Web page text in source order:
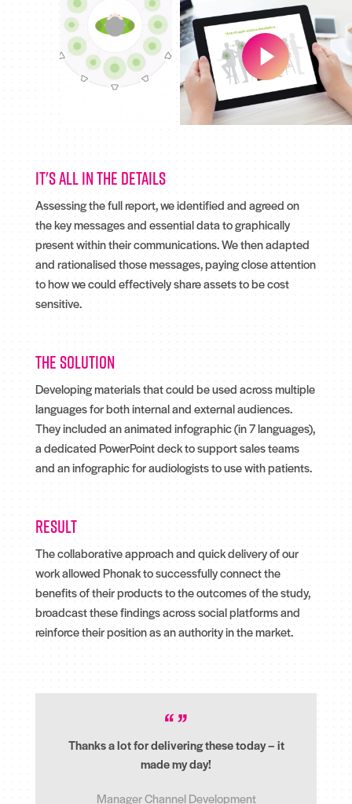
It's all in the details
Assessing the full report, we identified and agreed on
the key messages and essential data to graphically
present within their communications. We then adapted
and rationalised those messages, paying close attention
to how we could effectively share assets to be cost
sensitive.
The solution
Developing materials that could be used across multiple
languages for both internal and external audiences.
They included an animated infographic (in 7 languages),
a dedicated PowerPoint deck to support sales teams
and an infographic for audiologists to use with patients.
Result
The collaborative approach and quick delivery of our
work allowed Phonak to successfully connect the
benefits of their products to the outcomes of the study,
broadcast these findings across social platforms and
reinforce their position as an authority in the market.
Thanks a lot for delivering these today – it
made my day!
Manager Channel Development